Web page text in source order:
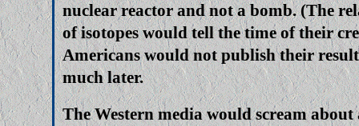
nuclear reactor and not a bomb. (The
of isotopes would tell the time of their
Americans would not publish their
much later.
The Western media would scream about